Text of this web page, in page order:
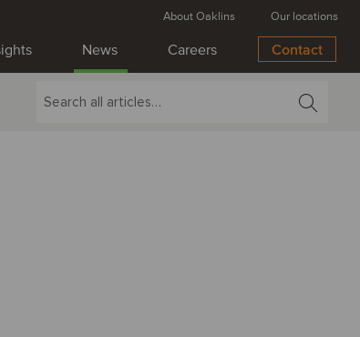
News Careers Contact
About Oaklins Our locations